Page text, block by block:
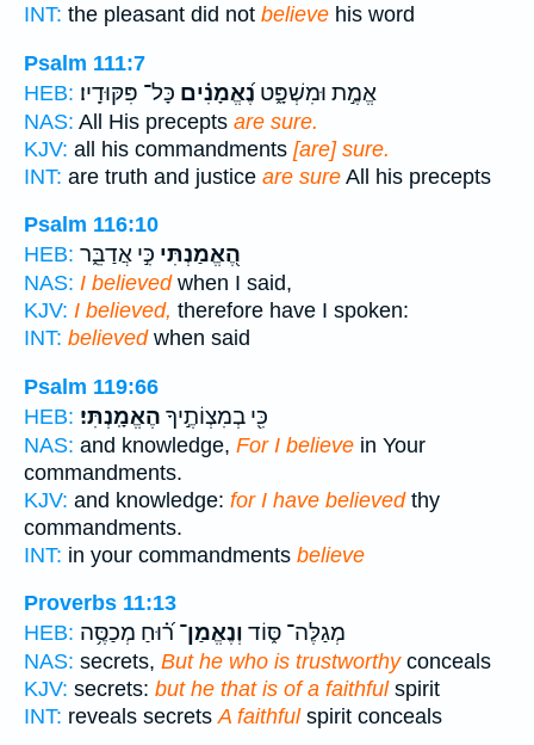
INT: the pleasant did not believe his word
Psalm 111:7
HEB:
אֱמֶ֣ת וּמִשְׁפָּ֑ט נֶ֝אֱמָנִ֗ים כָּל־ פִּקּוּדָֽיו׃
NAS: All His precepts are sure.
KJV: all his commandments [are] sure.
INT: are truth and justice are sure All his precepts
Psalm 116:10
HEB:
הֶ֭אֱמַנְתִּי כִּ֣י אֲדַבֵּ֑ר
NAS: I believedwhen I said,
KJV: I believed, therefore have I spoken:
INT: believedwhen said
Psalm 119:66
HEB:
כִּ֖י בְמִצְוֹתֶ֣יךָ הֶאֱמָֽנְתִּי׃
NAS: and knowledge, For I believe in Your
commandments.
KJV: and knowledge: for I have believedthy
commandments.
INT: in your commandments believe
Proverbs 11:13
HEB:
מְגַלֶּה־ סּ֑וֹד וְנֶאֱמַן־ ר֝֗וּחַ מְכַסֶּ֥ה
NAS: secrets, But he who is trustworthyconceals
KJV: secrets: but he that is of a faithfulspirit
INT: reveals secretsA faithfulspirit conceals